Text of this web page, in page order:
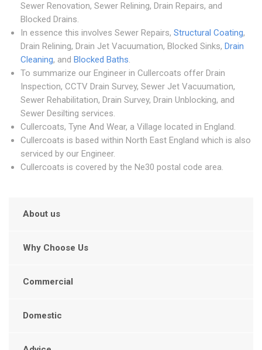
Sewer Renovation, Sewer Relining, Drain Repairs, and
Blocked Drains.
In essence this involves Sewer Repairs, Structural Coating,
Drain Relining, Drain Jet Vacuumation, Blocked Sinks, Drain
Cleaning, and Blocked Baths.
To summarize our Engineer in Cullercoats offer Drain
Inspection, CCTV Drain Survey, Sewer Jet Vacuumation,
Sewer Rehabilitation, Drain Survey, Drain Unblocking, and
Sewer Desilting services.
Cullercoats, Tyne And Wear, a Village located in England.
Cullercoats is based within North East England which is also
serviced by our Engineer.
Cullercoats is covered by the Ne30 postal code area.
About us
Why Choose Us
Commercial
Domestic